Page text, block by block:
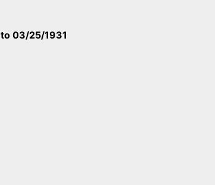
to03/25/1931